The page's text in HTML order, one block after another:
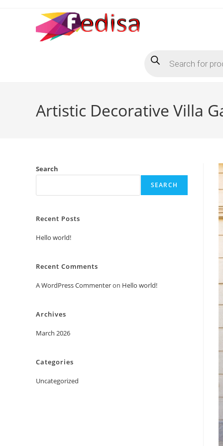
search
Artistic Decorative Villa
Search
SEARCH
Recent Posts
Hello world!
Recent Comments
A WordPress Commenteron Hello world!
Archives
March 2026
Categories
Uncategorized